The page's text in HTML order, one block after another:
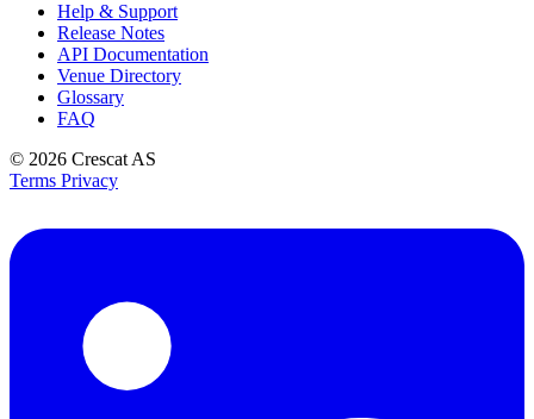
Help & Support
Release Notes
API Documentation
Venue Directory
Glossary
FAQ
© 2026 Crescat AS
Terms Privacy